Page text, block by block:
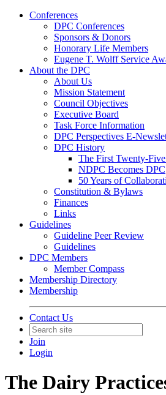
Conferences
DPC Conferences
Sponsors & Donors
Honorary Life Members
Eugene T. Wolff Service
About the DPC
About Us
Mission Statement
Council Objectives
Executive Board
Task Force Information
DPC Perspectives E-
DPC History
The First Twenty-Five
NDPC Becomes DPC
50 Years of
Constitution & Bylaws
Finances
Links
Guidelines
Guideline Peer Review
Guidelines
DPC Members
Member Compass
Membership Directory
Membership
Contact Us
Join
Login
The Dairy